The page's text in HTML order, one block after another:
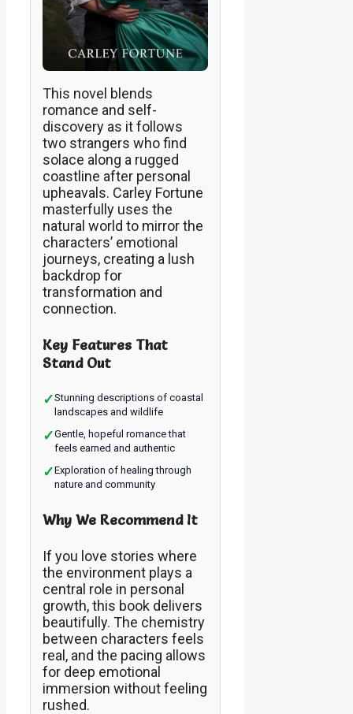
This novel blends
romance and self-
discovery as it follows
two strangers who find
solace along a rugged
coastline after personal
upheavals. Carley Fortune
masterfully uses the
natural world to mirror the
characters’ emotional
journeys, creating a lush
backdrop for
transformation and
connection.
Key Features That
Stand Out
✓Stunning descriptions of coastal
landscapes and wildlife
✓Gentle, hopeful romance that
feels earned and authentic
✓Exploration of healing through
nature and community
Why We Recommend It
If you love stories where
the environment plays a
central role in personal
growth, this book delivers
beautifully. The chemistry
between characters feels
real, and the pacing allows
for deep emotional
immersion without feeling
rushed.